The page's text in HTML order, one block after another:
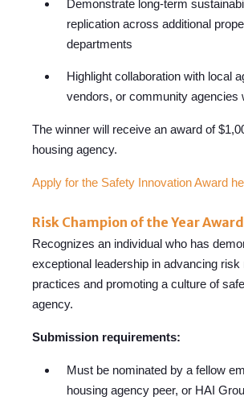
Demonstrate long-term
replication across additional
departments
Highlight collaboration with local
vendors, or community agencies
The winner will receive an award of
housing agency.
Apply for the Safety Innovation Award
Risk Champion of the Year Award
Recognizes an individual who has
exceptional leadership in advancing risk
practices and promoting a culture of
agency.
Submission requirements:
Must be nominated by a fellow
housing agency peer, or HAI